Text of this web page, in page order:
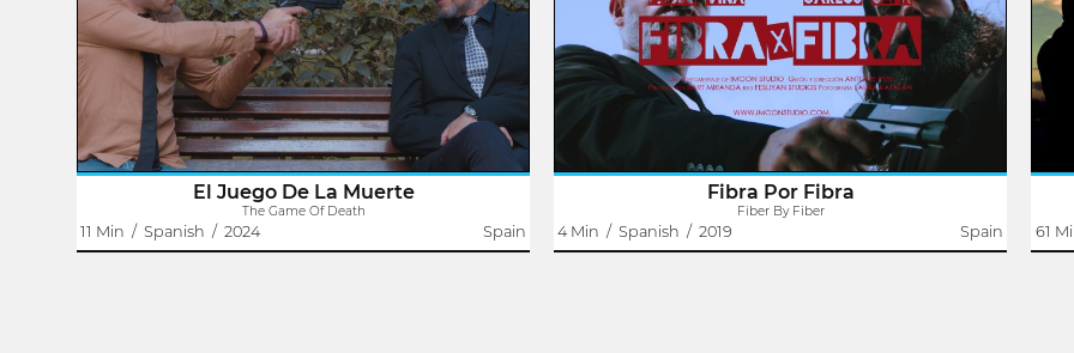
Juan, a humble office worker, leaves his house for work,
like another day, except that he has been fired and his
financial and personal future are hanging by a thread. His
briefcase hides a..
El Juego De La Muerte
The Game Of Death
11 Min /Spanish /2024 Spain
An adsl commercial is about to start his work day when
someone knocks on his door. It will be then when,
together with his co-worker, they will have to solve a
problem not in a way ... correct.
Fibra Por Fibra
Fiber By Fiber
4 Min /Spanish /2019 Spain 61